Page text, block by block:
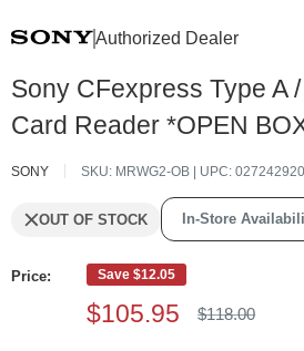
Authorized Dealer
Sony CFexpress Type A
Card Reader *OPEN
SONY SKU: MRWG2-OB | UPC:
OUT OF STOCK In-Store
Price: Save $12.05
Sale
$105.95
Regular
$118.00